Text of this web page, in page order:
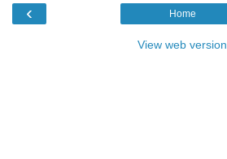
‹ Home
View web version